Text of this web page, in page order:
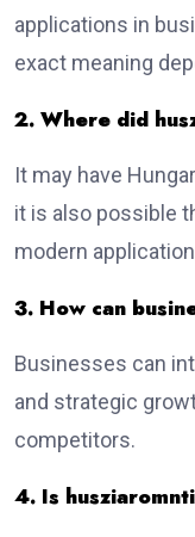
applications in
exact meaning
2. Where did
It may have
it is also possible
modern
3. How can
Businesses can
and strategic
competitors.
4. Is